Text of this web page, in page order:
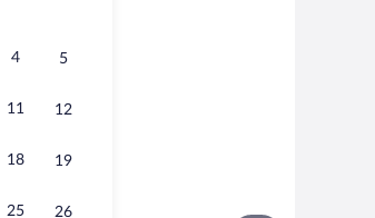
4 5
11 12
18 19
25 26